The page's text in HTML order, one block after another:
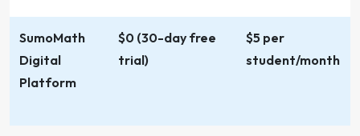
SumoMath
Digital
Platform
$0 (30-day free
trial)
$5 per
student/month